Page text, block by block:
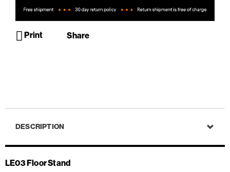
Print Share
DESCRIPTION
LE03 Floor Stand